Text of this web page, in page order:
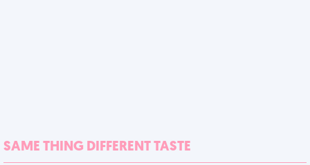
SAME THING DIFFERENT TASTE